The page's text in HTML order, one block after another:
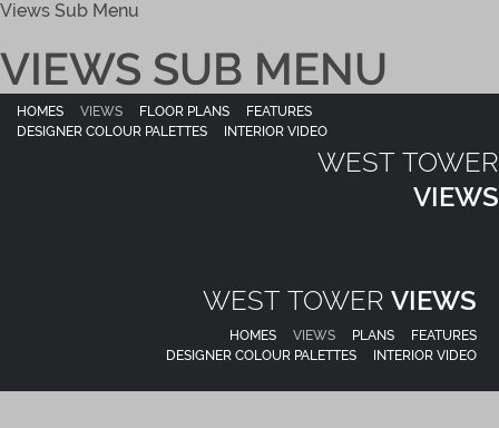
Views Sub Menu
VIEWS SUB MENU
HOMES VIEWS FLOOR PLANS
FEATURES
DESIGNER COLOUR PALETTES
INTERIOR VIDEO
WEST TOWER
VIEWS
WEST TOWER VIEWS
HOMES VIEWS PLANS
FEATURES
DESIGNER COLOUR PALETTES
INTERIOR VIDEO